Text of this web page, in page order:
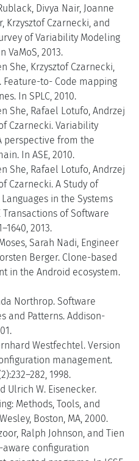
Divya Nair, Joanne
Krzysztof Czarnecki, and
of Variability Modeling
VaMoS, 2013.
She, Krzysztof Czarnecki,
Feature-to- Code mapping
In SPLC, 2010.
She, Rafael Lotufo, Andrzej
Czarnecki. Variability
perspective from the
In ASE, 2010.
She, Rafael Lotufo, Andrzej
Czarnecki. A Study of
in the Systems
Transactions of Software
2013.
Sarah Nadi, Engineer
Berger. Clone-based
in the Android ecosystem.
Northrop. Software
and Patterns. Addison-
Westfechtel. Version
management.
1998.
Ulrich W. Eisenecker.
Methods, Tools, and
Boston, MA, 2000.
Ralph Johnson, and Tien
aware configuration